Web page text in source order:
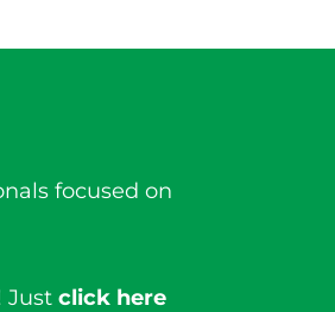
focused on
Justclick here